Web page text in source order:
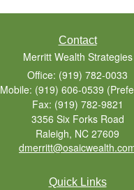
Contact
Merritt Wealth Strategies
Office: (919) 782-0033
Mobile: (919) 606-0539
Fax: (919) 782-9821
3356 Six Forks Road
Raleigh, NC 27609
Quick Links